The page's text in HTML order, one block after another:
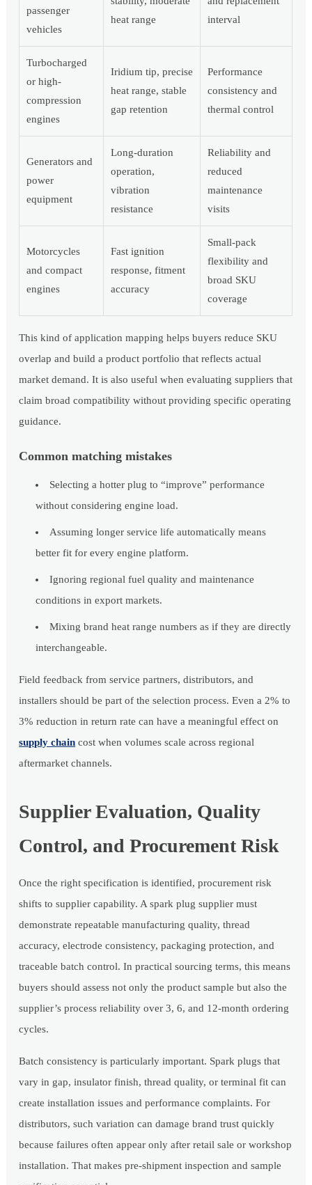
passenger
vehicles
heat range
interval
Turbocharged
or high-
compression
engines
Iridium tip, precise
heat range, stable
gap retention
Performance
consistency and
thermal control
Generators and
power
equipment
Long-duration
operation,
vibration
resistance
Reliability and
reduced
maintenance
visits
Motorcycles
and compact
engines
Fast ignition
response, fitment
accuracy
Small-pack
flexibility and
broad SKU
coverage
This kind of application mapping helps buyers reduce SKU
overlap and build a product portfolio that reflects actual
market demand. It is also useful when evaluating suppliers that
claim broad compatibility without providing specific operating
guidance.
Common matching mistakes
Selecting a hotter plug to “improve” performance
without considering engine load.
Assuming longer service life automatically means
better fit for every engine platform.
Ignoring regional fuel quality and maintenance
conditions in export markets.
Mixing brand heat range numbers as if they are directly
interchangeable.
Field feedback from service partners, distributors, and
installers should be part of the selection process. Even a 2% to
3% reduction in return rate can have a meaningful effect on
supply chain cost when volumes scale across regional
aftermarket channels.
Supplier Evaluation, Quality
Control, and Procurement Risk
Once the right specification is identified, procurement risk
shifts to supplier capability. A spark plug supplier must
demonstrate repeatable manufacturing quality, thread
accuracy, electrode consistency, packaging protection, and
traceable batch control. In practical sourcing terms, this means
buyers should assess not only the product sample but also the
supplier’s process reliability over 3, 6, and 12-month ordering
cycles.
Batch consistency is particularly important. Spark plugs that
vary in gap, insulator finish, thread quality, or terminal fit can
create installation issues and performance complaints. For
distributors, such variation can damage brand trust quickly
because failures often appear only after retail sale or workshop
installation. That makes pre-shipment inspection and sample